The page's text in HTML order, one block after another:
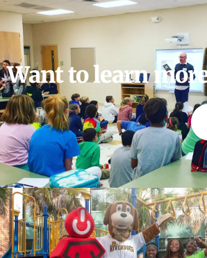
Want to learn